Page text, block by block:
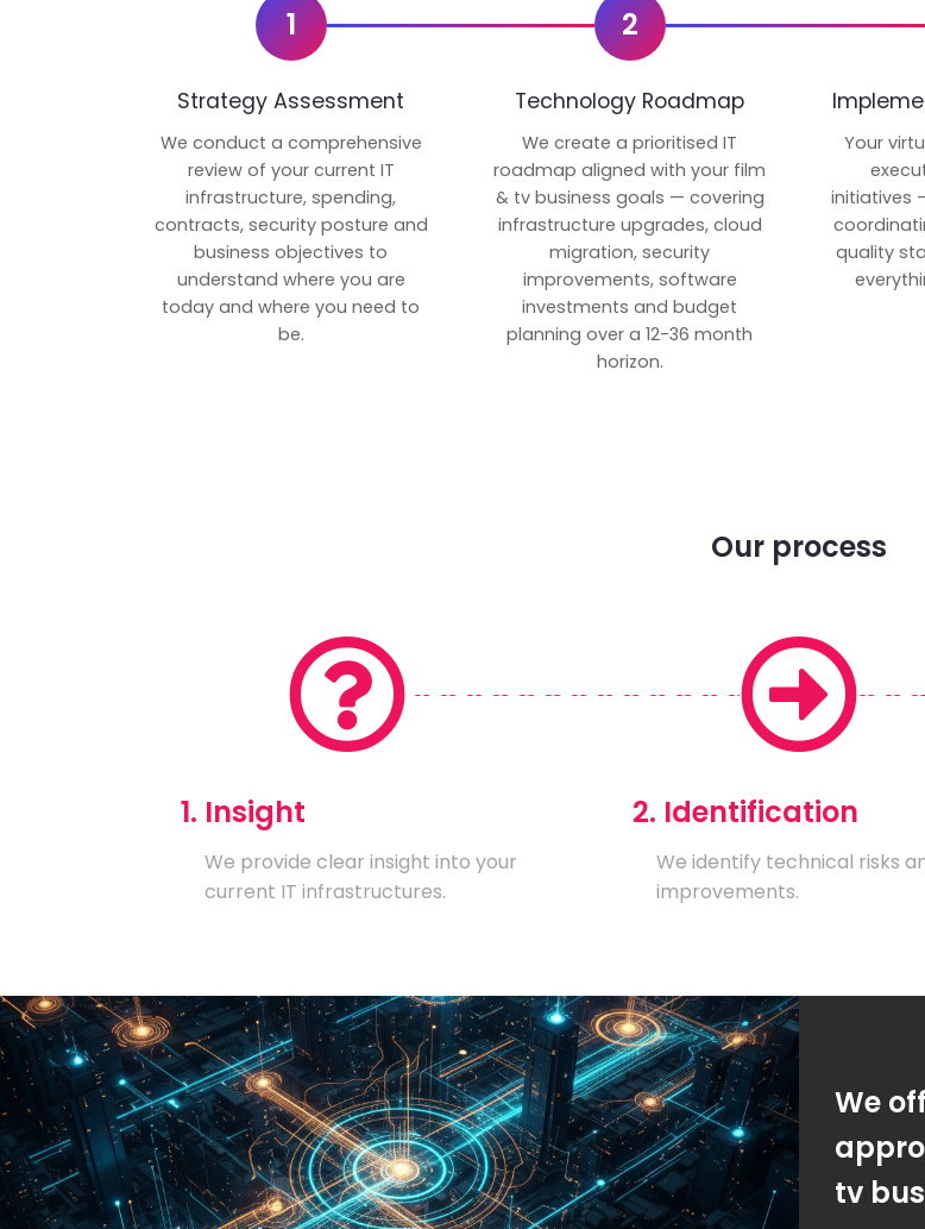
1
Strategy Assessment
We conduct a comprehensive
review of your current IT
infrastructure, spending,
contracts, security posture and
business objectives to
understand where you are
today and where you need to
be.
2
Technology Roadmap
We create a prioritised IT
roadmap aligned with your film
& tv business goals — covering
infrastructure upgrades, cloud
migration, security
improvements, software
investments and budget
planning over a 12-36 month
horizon.
Your
initiatives
quality
Our process
1. Insight
We provide clear insight into your
current IT infrastructures.
2. Identification
We identify technical risks
improvements.
We
tv